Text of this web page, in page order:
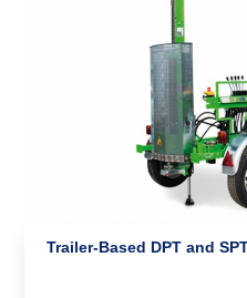
Trailer-Based DPT and